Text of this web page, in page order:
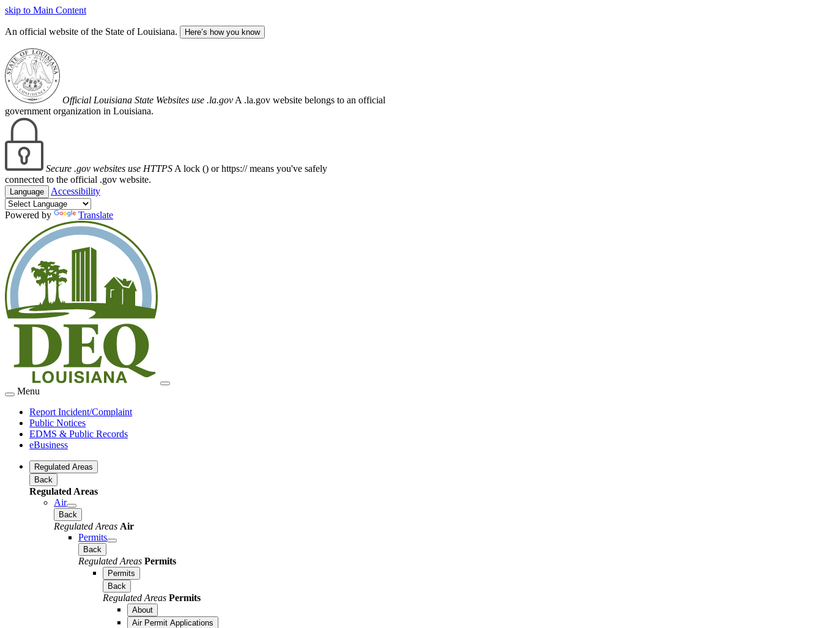
skip to Main Content
An official website of the State of Louisiana. Here’s how you know
Official Louisiana State Websites use .la.gov A .la.gov website belongs to an official
government organization in Louisiana.
Secure .gov websites use HTTPS A lock () or https:// means you've safely
connected to the official .gov website.
Language Accessibility
Powered by Translate
Menu
Report Incident/Complaint
Public Notices
EDMS & Public Records
eBusiness
Regulated Areas
Back
Regulated Areas
Air
Back
Regulated Areas Air
Permits
Back
Regulated Areas Permits
Permits
Back
Regulated Areas Permits
About
Air Permit Applications